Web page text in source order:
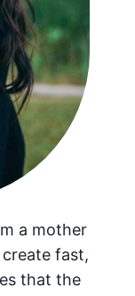
a mother
fast,
that the